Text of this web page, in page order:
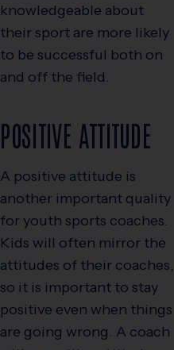
knowledgeable about
their sport are more likely
to be successful both on
and off the field.
POSITIVE ATTITUDE
A positive attitude is
another important quality
for youth sports coaches.
Kids will often mirror the
attitudes of their coaches,
so it is important to stay
positive even when things
are going wrong. A coach